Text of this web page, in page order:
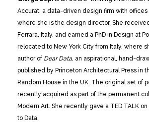
Accurat, a data-driven design firm with offices
where she is the design director. She
Ferrara, Italy, and earned a PhD in Design at
relocated to New York City from Italy, where
author of Dear Data, an aspirational, hand-
published by Princeton Architectural Press in
Random House in the UK. The original set of
recently acquired as part of the permanent
Modern Art. She recently gave a TED TALK
to Data.